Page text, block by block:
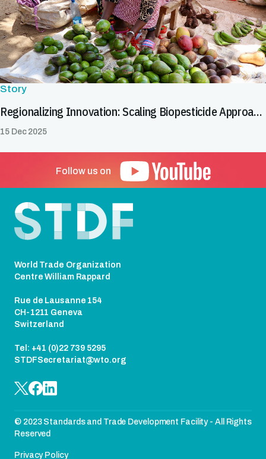
Story
Regionalizing Innovation: Scaling Biopesticide Approaches to Facilitate Safe Trade
15 Dec 2025
Follow us on
World Trade Organization
Centre William Rappard
Rue de Lausanne 154
CH-1211 Geneva
Switzerland
Tel: +41 (0)22 739 5295
STDFSecretariat@wto.org
© 2023 Standards and Trade Development Facility - All Rights
Reserved
Privacy Policy